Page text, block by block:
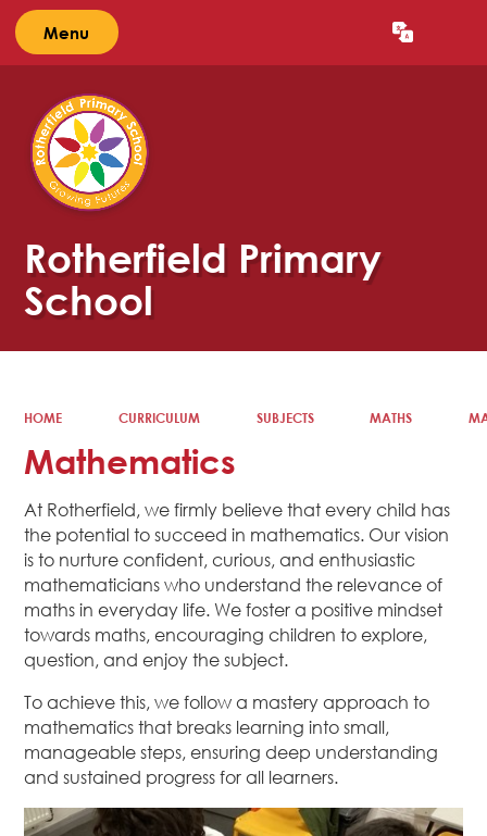
Menu Translate
Rotherfield Primary
School
HOME CURRICULUM SUBJECTS MATHS
Mathematics
At Rotherfield, we firmly believe that every child has
the potential to succeed in mathematics. Our vision
is to nurture confident, curious, and enthusiastic
mathematicians who understand the relevance of
maths in everyday life. We foster a positive mindset
towards maths, encouraging children to explore,
question, and enjoy the subject.
To achieve this, we follow a mastery approach to
mathematics that breaks learning into small,
manageable steps, ensuring deep understanding
and sustained progress for all learners.